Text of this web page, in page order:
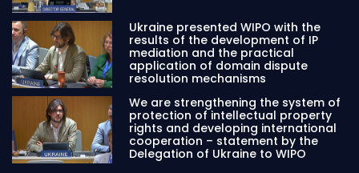
Ukraine presented WIPO with the
results of the development of IP
mediation and the practical
application of domain dispute
resolution mechanisms
We are strengthening the system of
protection of intellectual property
rights and developing international
cooperation – statement by the
Delegation of Ukraine to WIPO